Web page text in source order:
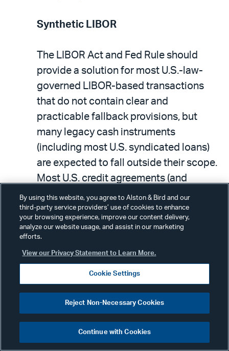
Synthetic LIBOR
The LIBOR Act and Fed Rule should
provide a solution for most U.S.-law-
governed LIBOR-based transactions
that do not contain clear and
practicable fallback provisions, but
many legacy cash instruments
(including most U.S. syndicated loans)
are expected to fall outside their scope.
Most U.S. credit agreements (and
various types of indentures) call for
interest to be calculated based on the
prime rate when LIBOR (or the
applicable benchmark) is unavailable or
otherwise unsuitable for use. Prime has
traditionally yielded much higher rates
than LIBOR, so borrowers will likely find
its use to be highly objectionable.
However, this benchmark is expected to
remain viable beyond the LIBOR
replacement date, and it is not linked to
By using this website, you agree to Alston & Bird and our
third-party service providers’ use of cookies to enhance
your browsing experience, improve our content delivery,
analyze our website usage, and assist in our marketing
efforts.
View our Privacy Statement to Learn More.
Cookie Settings
Reject Non-Necessary Cookies
Continue with Cookies